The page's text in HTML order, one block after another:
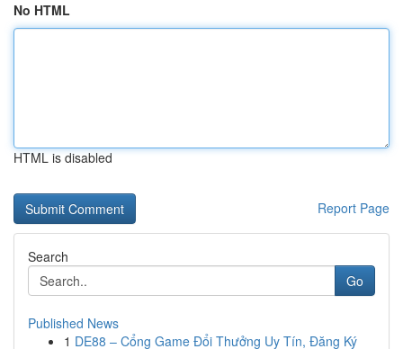
No HTML
HTML is disabled
Report Page
Search
Go
Published News
1 DE88 – Cổng Game Đổi Thưởng Uy Tín, Đăng Ký